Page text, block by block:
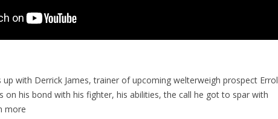
up with Derrick James, trainer of upcoming welterweigh prospect Errol
on his bond with his fighter, his abilities, the call he got to spar with
more